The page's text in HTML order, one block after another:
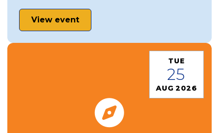
View event
TUE
25
AUG 2026